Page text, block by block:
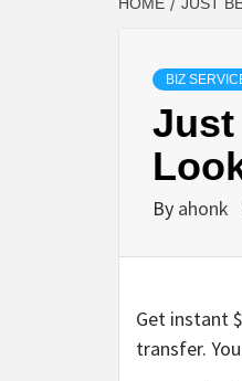
BIZ
Just
By ahonk
Get instant
transfer.